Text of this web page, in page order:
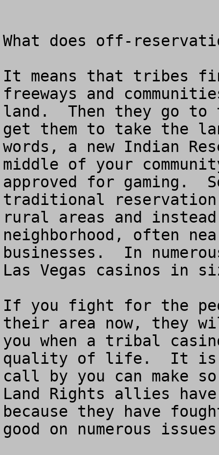
What does off-
It means that tribes
freeways and
land.  Then they go to
get them to take the
words, a new Indian
middle of your
approved for gaming.
traditional
rural areas and
neighborhood, often
businesses.  In
Las Vegas casinos in
If you fight for the
their area now, they
you when a tribal
quality of life.  It is a
call by you can make
Land Rights allies
because they have
good on numerous